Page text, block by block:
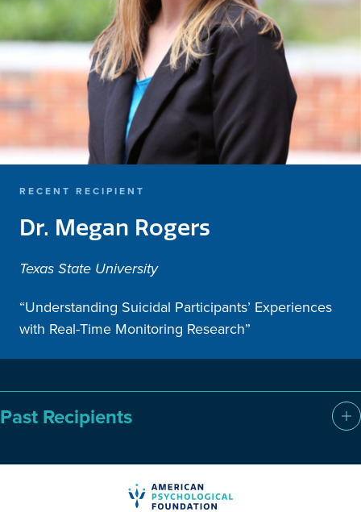
RECENT RECIPIENT
Dr. Megan Rogers
Texas State University
“Understanding Suicidal Participants’ Experiences
with Real-Time Monitoring Research”
Past Recipients